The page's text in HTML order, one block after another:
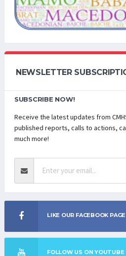
NEWSLETTER
SUBSCRIBE NOW!
Receive the latest updates from
published reports, calls to actions,
much more!
LIKE OUR FACEBOOK PAGE
FOLLOW US ON YOUTUBE